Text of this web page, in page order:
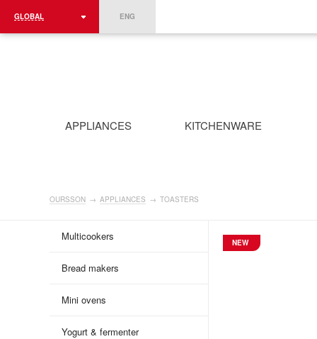
GLOBAL
ROMÂNIA
ENG
APPLIANCES KITCHENWARE
OURSSON → APPLIANCES → TOASTERS
Multicookers
Bread makers
Mini ovens
Yogurt & fermenter
NEW